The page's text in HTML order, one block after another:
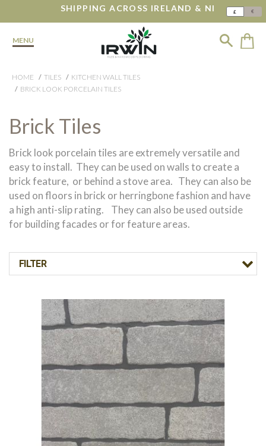
SHIPPING ACROSS IRELAND & NI £ €
MENU
HOME TILES
KITCHEN WALL TILES
BRICK LOOK PORCELAIN TILES
Brick Tiles
Brick look porcelain tiles are extremely versatile and
easy to install. They can be used on walls to create a
brick feature, or behind a stove area. They can also be
used on floors in brick or herringbone fashion and have
a high anti-slip rating. They can also be used outside
for building facades or for feature areas.
FILTER